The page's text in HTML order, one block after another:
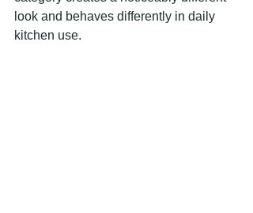
look and behaves differently in daily
kitchen use.